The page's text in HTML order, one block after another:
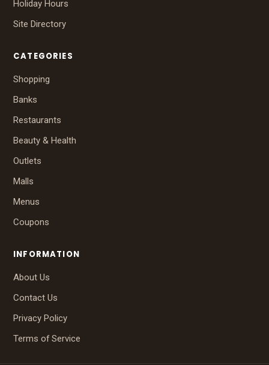
Holiday Hours
Site Directory
CATEGORIES
Shopping
Banks
Restaurants
Beauty & Health
Outlets
Malls
Menus
Coupons
INFORMATION
About Us
Contact Us
Privacy Policy
Terms of Service